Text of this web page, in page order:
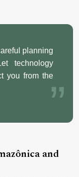
planning
technology
you from the
and